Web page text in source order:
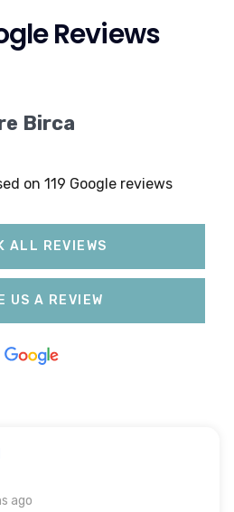
Reviews
Birca
on 119 Google reviews
ALL REVIEWS
US A REVIEW
ago